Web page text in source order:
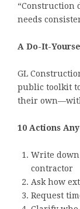
“Construction
needs
A Do-It-
GL
public toolkit
their
10 Actions
Write
contractor
Ask how
Request